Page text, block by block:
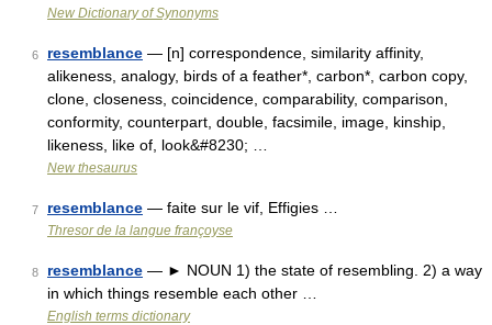
New Dictionary of Synonyms
6 resemblance — [n] correspondence, similarity affinity,
alikeness, analogy, birds of a feather*, carbon*, carbon copy,
clone, closeness, coincidence, comparability, comparison,
conformity, counterpart, double, facsimile, image, kinship,
likeness, like of, look&#8230; …
New thesaurus
7 resemblance — faite sur le vif, Effigies …
Thresor de la langue françoyse
8 resemblance — ► NOUN 1) the state of resembling. 2) a way
in which things resemble each other …
English terms dictionary